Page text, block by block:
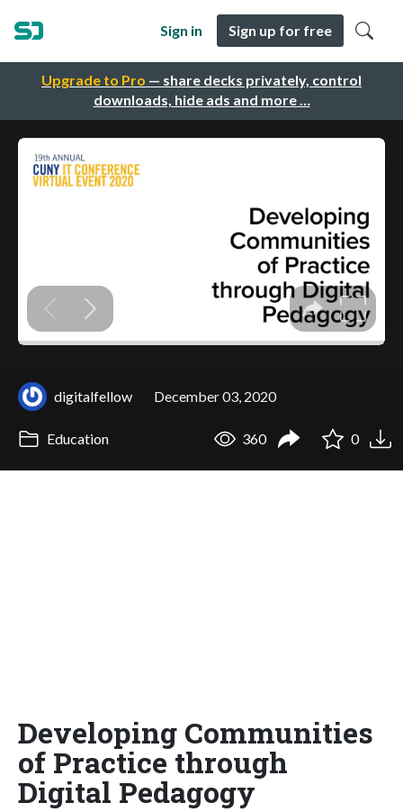
Upgrade to Pro — share decks privately, control
downloads, hide ads and more …
Sign in Sign up for free
digitalfellow December 03, 2020
Education 360 0
Developing Communities
of Practice through
Digital Pedagogy